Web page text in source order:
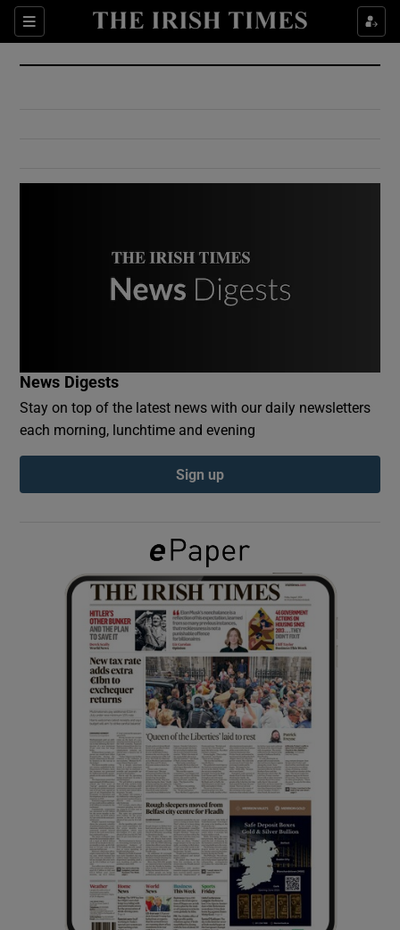
Sections
Show Culture sub sections
Show Environment sub sections
Show Podcasts sub sections
Show Gaeilge sub sections
Show History sub sections
Show Sponsored sub sections
News Digests
Stay on top of the latest news with our daily newsletters
each morning, lunchtime and evening
Sign up